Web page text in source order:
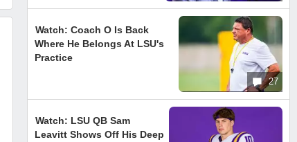
27
Watch: Coach O Is Back
Where He Belongs At LSU's
Practice
Watch: LSU QB Sam
Leavitt Shows Off His Deep